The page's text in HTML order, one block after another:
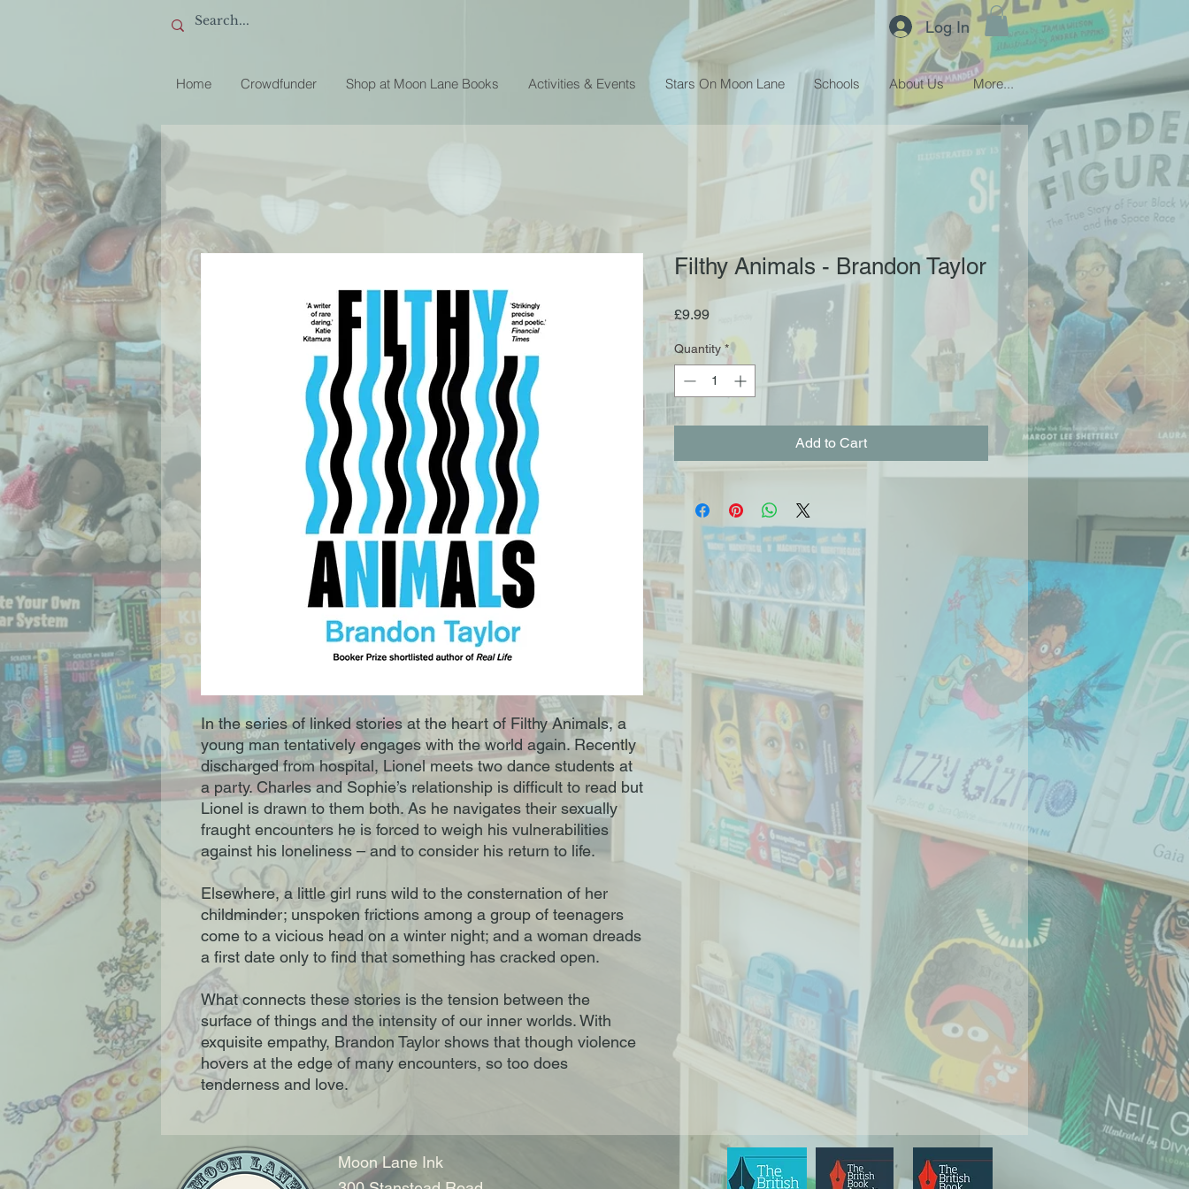
Log In
Home Crowdfunder Shop at Moon Lane Books Activities & Events Stars On Moon Lane Schools About Us More...
In the series of linked stories at the heart of Filthy Animals, a
young man tentatively engages with the world again. Recently
discharged from hospital, Lionel meets two dance students at
a party. Charles and Sophie’s relationship is difficult to read but
Lionel is drawn to them both. As he navigates their sexually
fraught encounters he is forced to weigh his vulnerabilities
against his loneliness – and to consider his return to life.
Elsewhere, a little girl runs wild to the consternation of her
childminder; unspoken frictions among a group of teenagers
come to a vicious head on a winter night; and a woman dreads
a first date only to find that something has cracked open.
What connects these stories is the tension between the
surface of things and the intensity of our inner worlds. With
exquisite empathy, Brandon Taylor shows that though violence
hovers at the edge of many encounters, so too does
tenderness and love.
Filthy Animals - Brandon Taylor
£9.99Price
Quantity *
Add to Cart
Moon Lane Ink